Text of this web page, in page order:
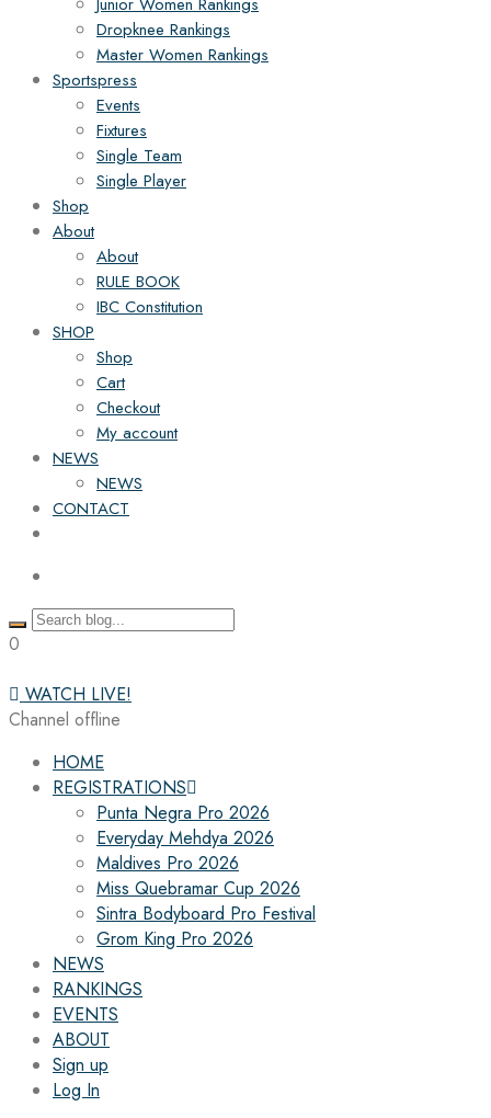
Dropknee Rankings
Master Women Rankings
Sportspress
Events
Fixtures
Single Team
Single Player
Shop
About
About
RULE BOOK
IBC Constitution
SHOP
Shop
Cart
Checkout
My account
NEWS
NEWS
CONTACT
0
WATCH LIVE!
Channel offline
HOME
REGISTRATIONS
Punta Negra Pro 2026
Everyday Mehdya 2026
Maldives Pro 2026
Miss Quebramar Cup 2026
Sintra Bodyboard Pro Festival
Grom King Pro 2026
NEWS
RANKINGS
EVENTS
ABOUT
Sign up
Log In